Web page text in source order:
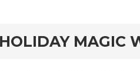
HOLIDAY MAGIC